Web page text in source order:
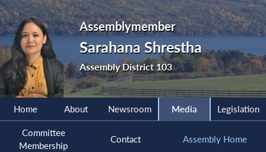
Assemblymember
Sarahana Shrestha
Assembly District 103
Home About Newsroom Media Legislation
Committee
Membership
Contact Assembly Home